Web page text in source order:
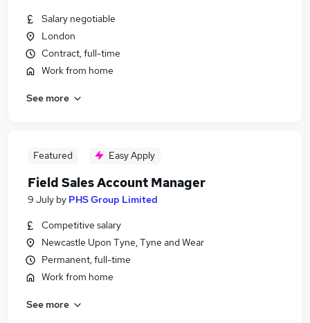
Salary negotiable
London
Contract, full-time
Work from home
See more
Featured Easy Apply
Field Sales Account Manager
9 July by PHS Group Limited
Competitive salary
Newcastle Upon Tyne, Tyne and Wear
Permanent, full-time
Work from home
See more